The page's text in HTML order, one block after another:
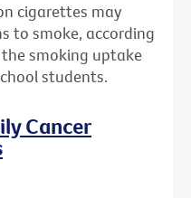
cigarettes may
to smoke, according
smoking uptake
students.
Cancer